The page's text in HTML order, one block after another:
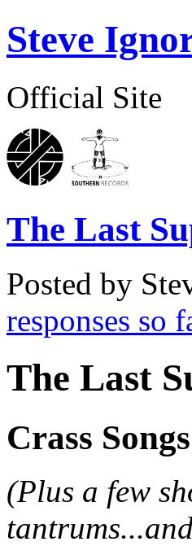
Steve
Official Site
The Last
Posted by
responses so
The Last
Crass
(Plus a few